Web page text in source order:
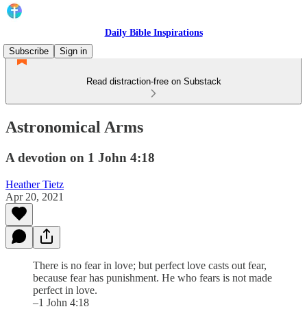
Daily Bible Inspirations
Subscribe
Sign in
Read distraction-free on Substack
Astronomical Arms
A devotion on 1 John 4:18
Heather Tietz
Apr 20, 2021
There is no fear in love; but perfect love casts out fear,
because fear has punishment. He who fears is not made
perfect in love.
–1 John 4:18